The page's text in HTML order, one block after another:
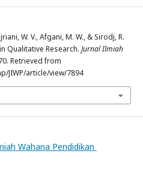
W. V., Afgani, M. W., & Sirodj, R.
Qualitative Research. Jurnal Ilmiah
Retrieved from
JIWP/article/view/7894
Wahana Pendidikan